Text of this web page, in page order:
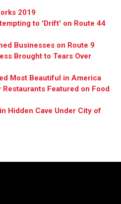
2019
to 'Drift' on Route 44
Businesses on Route 9
Brought to Tears Over
Most Beautiful in America
Restaurants Featured on Food
Hidden Cave Under City of